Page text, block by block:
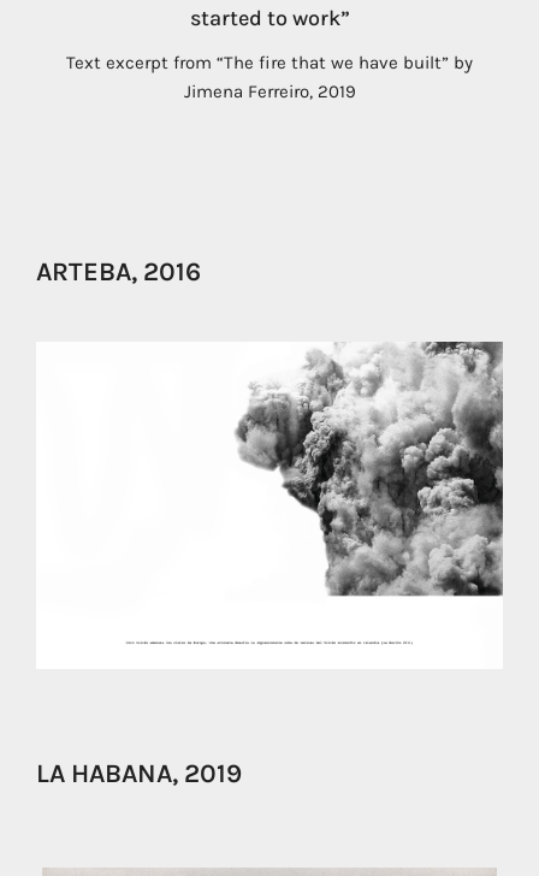
started to work”
Text excerpt from “The fire that we have built” by
Jimena Ferreiro, 2019
ARTEBA, 2016
LA HABANA, 2019